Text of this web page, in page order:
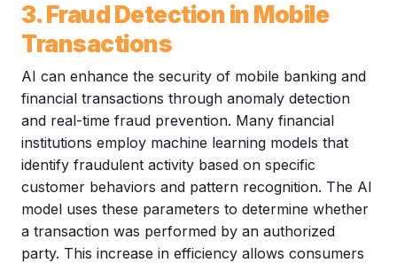
3. Fraud Detection in Mobile
Transactions
AI can enhance the security of mobile banking and
financial transactions through anomaly detection
and real-time fraud prevention. Many financial
institutions employ machine learning models that
identify fraudulent activity based on specific
customer behaviors and pattern recognition. The AI
model uses these parameters to determine whether
a transaction was performed by an authorized
party. This increase in efficiency allows consumers